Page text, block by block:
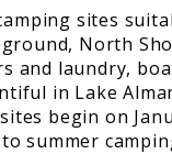
sites
North
and laundry,
in Lake
begin on
summer